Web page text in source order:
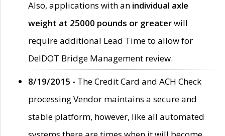
Also, applications with an individual axle
weight at 25000 pounds or greaterwill
require additional Lead Time to allow for
DelDOT Bridge Management review.
8/19/2015 - The Credit Card and ACH Check
processing Vendor maintains a secure and
stable platform, however, like all automated